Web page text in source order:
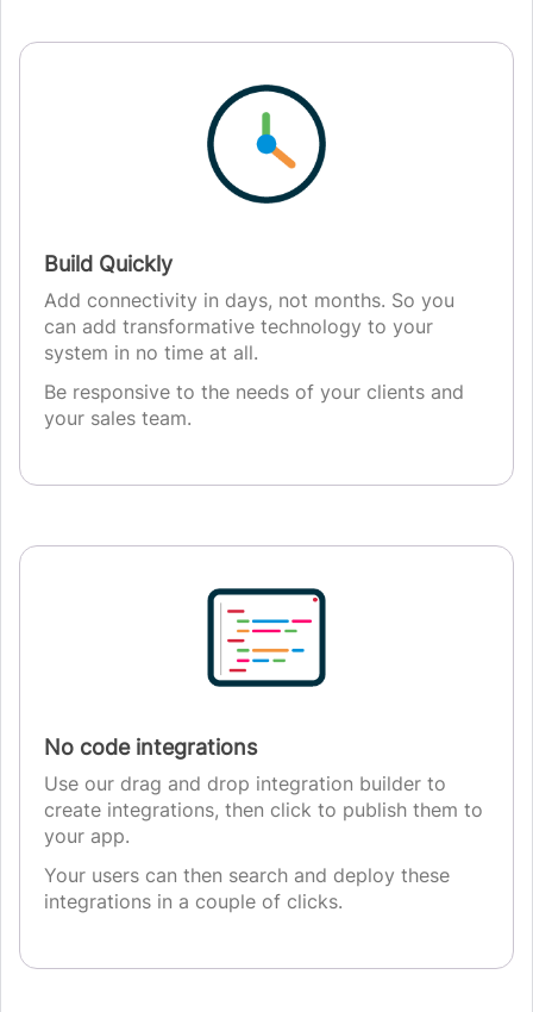
Build Quickly
Add connectivity in days, not months. So you
can add transformative technology to your
system in no time at all.
Be responsive to the needs of your clients and
your sales team.
No code integrations
Use our drag and drop integration builder to
create integrations, then click to publish them to
your app.
Your users can then search and deploy these
integrations in a couple of clicks.